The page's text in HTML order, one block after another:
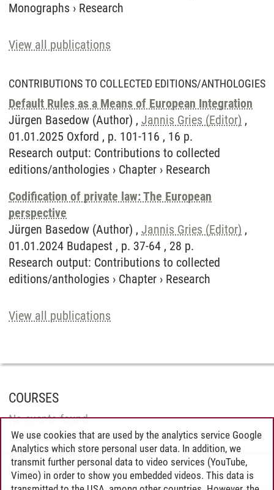
Monographs › Research
View all publications
CONTRIBUTIONS TO COLLECTED EDITIONS/ANTHOLOGIES
Default Rules as a Means of European Integration
Jürgen Basedow (Author) , Jannis Gries (Editor) ,
01.01.2025 Oxford , p. 101-116 , 16 p.
Research output: Contributions to collected
editions/anthologies › Chapter › Research
Codification of private law: The European
perspective
Jürgen Basedow (Author) , Jannis Gries (Editor) ,
01.01.2024 Budapest , p. 37-64 , 28 p.
Research output: Contributions to collected
editions/anthologies › Chapter › Research
View all publications
COURSES
No events found.
L. J. Heckler 03.06.2026
We use cookies that are used by the analytics service Google
Analytics which store personal user data. In addition, we
transmit further personal data to video services (YouTube,
Vimeo) in order to show you embedded videos. This data is